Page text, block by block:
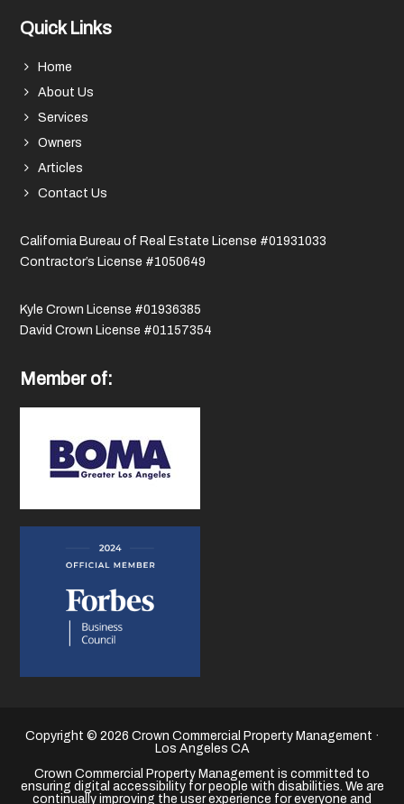
Quick Links
Home
About Us
Services
Owners
Articles
Contact Us
California Bureau of Real Estate License #01931033
Contractor’s License #1050649
Kyle Crown License #01936385
David Crown License #01157354
Member of:
Copyright © 2026 Crown Commercial Property Management ·
Los Angeles CA
Crown Commercial Property Management is committed to
ensuring digital accessibility for people with disabilities. We are
continually improving the user experience for everyone and